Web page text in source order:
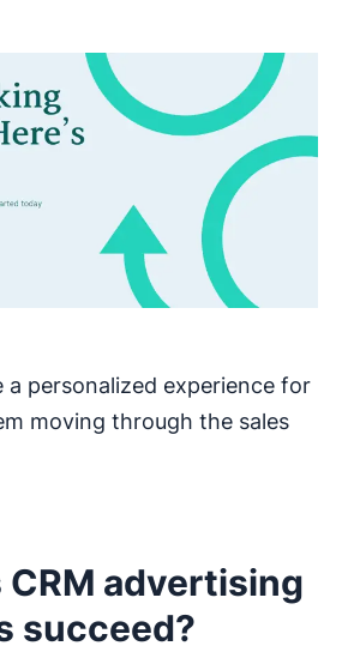
a personalized experience for
moving through the sales
CRM advertising
succeed?